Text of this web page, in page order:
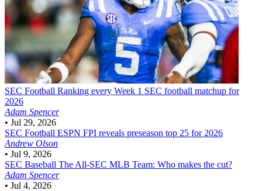
SEC Football Ranking every Week 1 SEC football matchup for
2026
Adam Spencer
• Jul 29, 2026
SEC Football ESPN FPI reveals preseason top 25 for 2026
Andrew Olson
• Jul 9, 2026
SEC Baseball The All-SEC MLB Team: Who makes the cut?
Adam Spencer
• Jul 4, 2026